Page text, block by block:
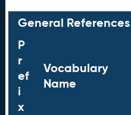
General References
P
r
ef
i
x
Vocabulary
Name